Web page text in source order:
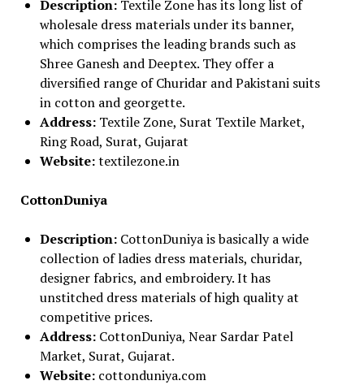
Description: Textile Zone has its long list of
wholesale dress materials under its banner,
which comprises the leading brands such as
Shree Ganesh and Deeptex. They offer a
diversified range of Churidar and Pakistani suits
in cotton and georgette.
Address: Textile Zone, Surat Textile Market,
Ring Road, Surat, Gujarat
Website:textilezone.in
CottonDuniya
Description: CottonDuniya is basically a wide
collection of ladies dress materials, churidar,
designer fabrics, and embroidery. It has
unstitched dress materials of high quality at
competitive prices.
Address: CottonDuniya, Near Sardar Patel
Market, Surat, Gujarat.
Website: cottonduniya.com